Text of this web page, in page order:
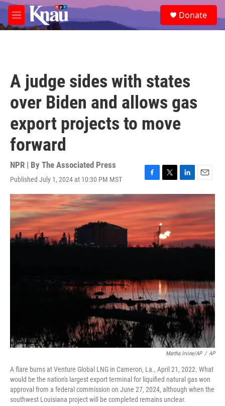
Skip to main content
M
e
e
a
Donate
A judge sides with states
over Biden and allows gas
export projects to move
forward
NPR | By The Associated Press
Published July 1, 2024 at 10:30 PM MST
F
a
c
e
b
o
o
k
T
w
i
t
t
e
r
L
i
n
k
e
d
I
n
E
m
a
i
l
Martha Irvine/AP / AP
A flare burns at Venture Global LNG in Cameron, La., April 21, 2022. What
would be the nation's largest export terminal for liquified natural gas won
approval from a federal commission on June 27, 2024, although when the
southwest Louisiana project will be completed remains unclear.